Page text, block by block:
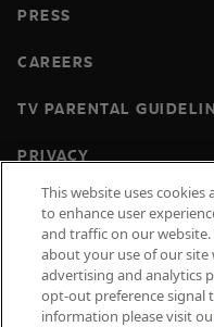
PRESS
CAREERS
TV PARENTAL
PRIVACY
COOKIES
TERMS & CONDITIONS
DO NOT SELL OR
INFORMATION
This website uses
to enhance user
and traffic on our
about your use of our site
advertising and analytics
opt-out preference signal
information please visit